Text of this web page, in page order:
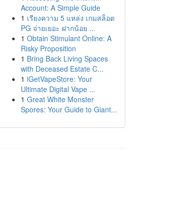
Account: A Simple Guide
1 เรียงความ 5 แหล่ง เกมสล็อต
PG จ่ายเยอะ ฝากน้อย ...
1 Obtain Stimulant Online: A
Risky Proposition
1 Bring Back Living Spaces
with Deceased Estate C...
1 iGetVapeStore: Your
Ultimate Digital Vape ...
1 Great White Monster
Spores: Your Guide to Giant...